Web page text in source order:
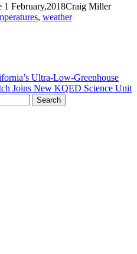
1 February,2018Craig Miller
, weather
Ultra-Low-Greenhouse
Joins New KQED Science Unit